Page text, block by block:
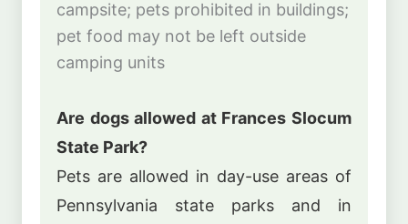
campsite; pets prohibited in buildings;
pet food may not be left outside
camping units
Are dogs allowed at Frances Slocum
State Park?
Pets are allowed in day-use areas of
Pennsylvania state parks and in